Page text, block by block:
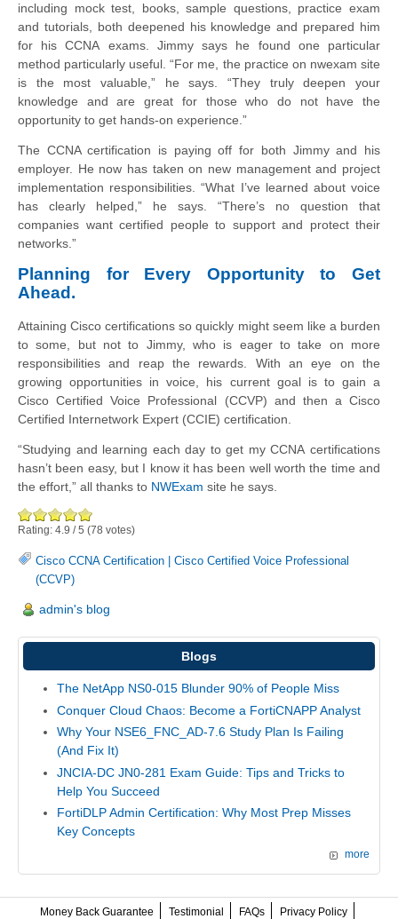
including mock test, books, sample questions, practice exam
and tutorials, both deepened his knowledge and prepared him
for his CCNA exams. Jimmy says he found one particular
method particularly useful. “For me, the practice on nwexam site
is the most valuable,” he says. “They truly deepen your
knowledge and aregreat for those who do not have the
opportunity to get hands-on experience.”
The CCNA certification is paying off for both Jimmy and his
employer. He now has taken on new management and project
implementation responsibilities. “What I’ve learned about voice
has clearly helped,” he says. “There’s no question that
companies want certified people to support and protect their
networks.”
Planning for Every Opportunity to Get
Ahead.
Attaining Cisco certifications so quickly might seem like a burden
to some, but not to Jimmy, who is eager to take on more
responsibilities and reap the rewards. With an eye on the
growing opportunities in voice, his current goal is to gain a
CiscoCertified Voice Professional (CCVP) and then a Cisco
Certified Internetwork Expert (CCIE) certification.
“Studying and learning each day to get my CCNA certifications
hasn’t been easy, but I know it has been well worth the time and
the effort,” all thanks to NWExam site he says.
Rating: 4.9 /5 (78 votes)
Cisco CCNA Certification
Cisco Certified Voice Professional
(CCVP)
admin's blog
Blogs
The NetApp NS0-015 Blunder 90% of People Miss
Conquer Cloud Chaos: Become a FortiCNAPP Analyst
Why Your NSE6_FNC_AD-7.6 Study Plan Is Failing
(And Fix It)
JNCIA-DC JN0-281 Exam Guide: Tips and Tricks to
Help You Succeed
FortiDLP Admin Certification: Why Most Prep Misses
Key Concepts
more
Money Back Guarantee Testimonial FAQs Privacy Policy